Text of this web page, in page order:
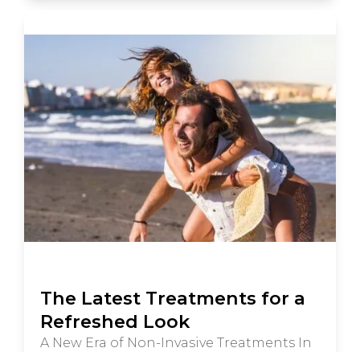
The Latest Treatments for a
Refreshed Look
A New Era of Non-Invasive Treatments In